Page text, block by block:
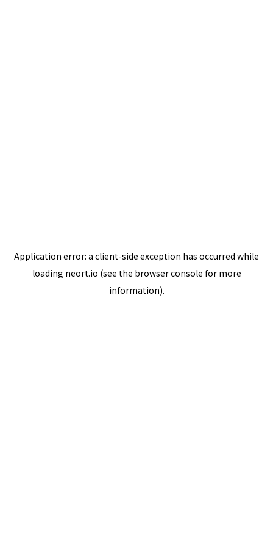
Application error: a client-side exception has occurred while
loading neort.io (see the browser console for more
information).